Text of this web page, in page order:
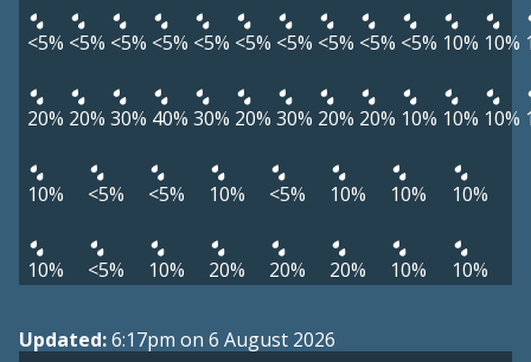
<5% <5% <5% <5% <5% <5% <5% <5% <5% <5% 10% 10%
20% 20% 30% 40% 30% 20% 30% 20% 20% 10% 10% 10%
10% <5% <5% 10% <5% 10% 10% 10%
10% <5% 10% 20% 20% 20% 10% 10%
Updated:6:17pm on 6 August 2026